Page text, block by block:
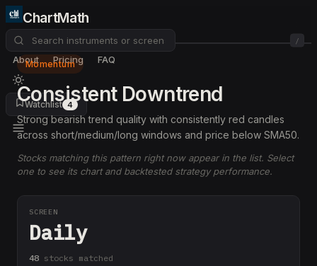
ChartMath
/
About Pricing FAQ
Watchlist 4
Momentum
Consistent Downtrend
Strong bearish trend quality with consistently red candles
across short/medium/long windows and price below SMA50.
Stocks matching this pattern right now appear in the list. Select
one to see its chart and backtested strategy performance.
SCREEN
Daily
48 stocks matched